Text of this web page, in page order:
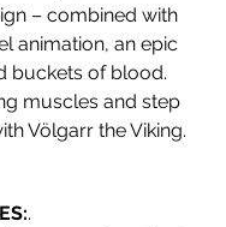
– combined with
animation, an epic
buckets of blood.
muscles and step
Völgarr the Viking.
.